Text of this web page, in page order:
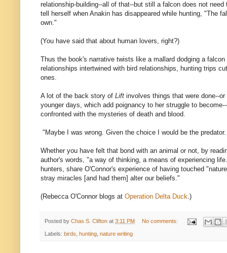
relationship-building--all of that--but still a falcon does not
tell herself when Anakin has disappeared while hunting, "The
own."
(You have said that about human lovers, right?)
Thus the book's narrative twists like a mallard dodging a
relationships intertwined with bird relationships, hunting trips
ones.
A lot of the back story of Lift involves things that were done--
younger days, which add poignancy to her struggle to
confronted with the mysteries of death and blood.
"Maybe I was wrong. Given the choice I would be the
Whether you have felt that bond with an animal or not, by
author's words, "a way of thinking, a means of experiencing
hunters, share O'Connor's experience of having touched
stray miracles [and had them] alter our beliefs."
(Rebecca O'Connor blogs at Operation Delta Duck.)
Posted by Chas S. Clifton at 3:11 PM No comments:
Labels: birds hunting nature writing